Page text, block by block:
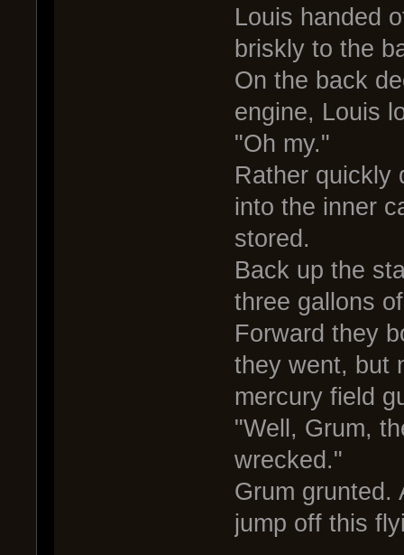
Louis handed
briskly to the
On the back
engine, Louis
"Oh my."
Rather quickly
into the inner
stored.
Back up the
three gallons
Forward they
they went, but
mercury field
"Well, Grum,
wrecked."
Grum grunted.
jump off this